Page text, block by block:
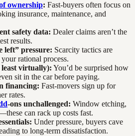
ownership: Fast-buyers often focus on
insurance, maintenance, and
safety data: Dealer claims aren’t the
results.
left” pressure: Scarcity tactics are
rational process.
virtually): You’d be surprised how
sit in the car before paying.
financing: Fast-movers sign up for
rates.
-ons unchallenged: Window etching,
can rack up costs fast.
Under pressure, buyers cave
to long-term dissatisfaction.